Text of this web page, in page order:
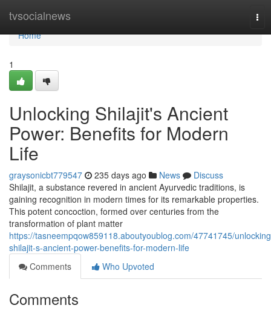
tvsocialnews
Home
Home
1
Unlocking Shilajit's Ancient
Power: Benefits for Modern
Life
graysonicbt779547 235 days ago News
Discuss
Shilajit, a substance revered in ancient Ayurvedic traditions, is
gaining recognition in modern times for its remarkable properties.
This potent concoction, formed over centuries from the
transformation of plant matter
https://tasneempqow859118.aboutyoublog.com/47741745/
shilajit-s-ancient-power-benefits-for-modern-life
Comments
Who Upvoted
Comments